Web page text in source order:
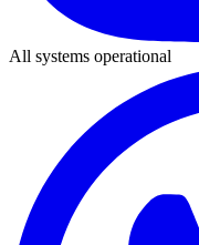
All systems operational